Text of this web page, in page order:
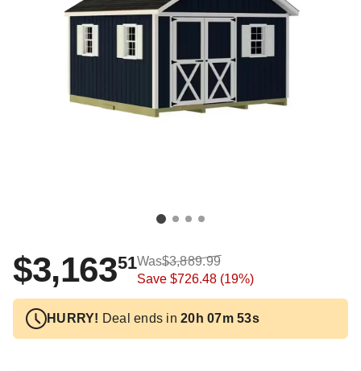
$3,16351Was$3,889.99
Save $726.48 (19%)
HURRY! Deal ends in 20h 07m 52s